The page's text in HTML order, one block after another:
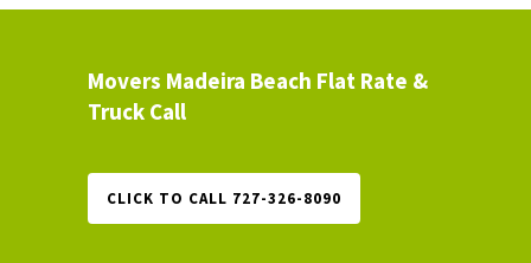
Movers Madeira Beach Flat Rate &
Truck Call
CLICK TO CALL 727-326-8090